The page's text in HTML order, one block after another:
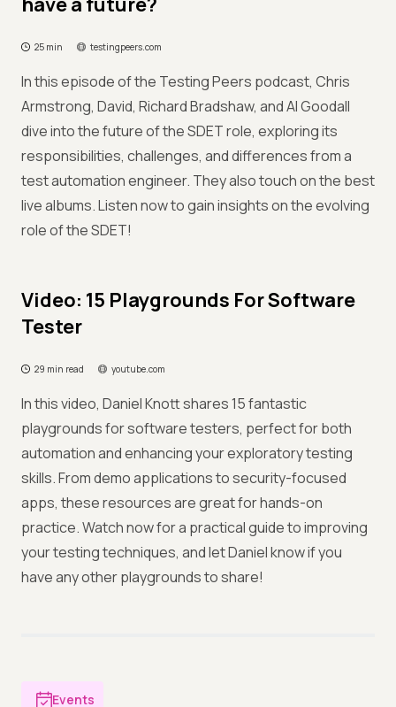
25 min testingpeers.com
In this episode of the Testing Peers podcast, Chris
Armstrong, David, Richard Bradshaw, and Al Goodall
dive into the future of the SDET role, exploring its
responsibilities, challenges, and differences from a
test automation engineer. They also touch on the best
live albums. Listen now to gain insights on the evolving
role of the SDET!
Video: 15 Playgrounds For Software
Tester
29 min read youtube.com
In this video, Daniel Knott shares 15 fantastic
playgrounds for software testers, perfect for both
automation and enhancing your exploratory testing
skills. From demo applications to security-focused
apps, these resources are great for hands-on
practice. Watch now for a practical guide to improving
your testing techniques, and let Daniel know if you
have any other playgrounds to share!
Events